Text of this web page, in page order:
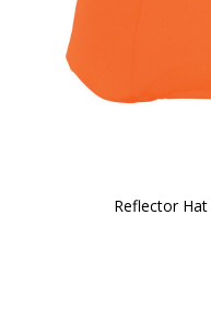
Reflector